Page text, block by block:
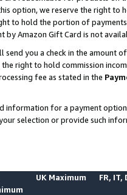
option, we reserve the right to
to hold the portion of
Amazon Gift Card is not
send you a check in the amount
right to hold commission
fee as stated in the
information for a payment
selection or provide such
UK Maximum FR, IT,